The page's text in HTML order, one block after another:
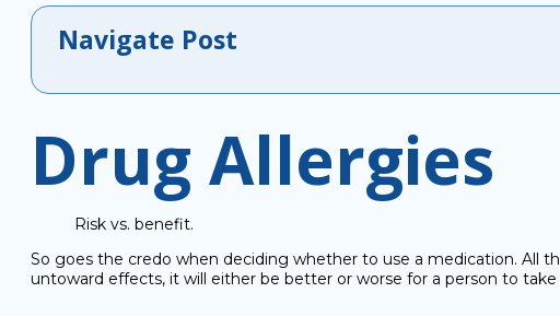
Navigate Post
Drug Allergies
Risk vs. benefit.
So goes the credo when deciding whether to use a medication. All
untoward effects, it will either be better or worse for a person to